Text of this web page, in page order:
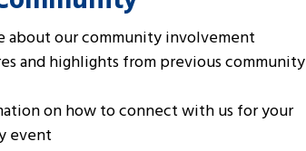
about our community involvement
and highlights from previous community
on how to connect with us for your
event